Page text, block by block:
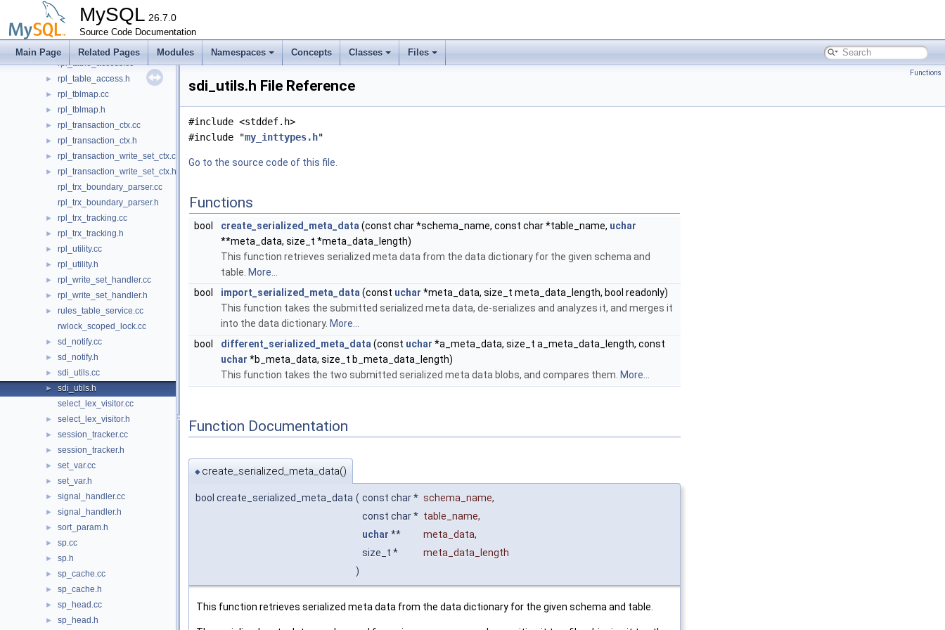
MySQL 26.7.0
Source Code Documentation
Main Page Related Pages Modules Namespaces Concepts Classes Files
► rpl_sys_key_access.h
rpl_sys_table_access.cc
►
rpl_sys_table_access.h
rpl_table_access.cc
► rpl_table_access.h
► rpl_tblmap.cc
► rpl_tblmap.h
► rpl_transaction_ctx.cc
► rpl_transaction_ctx.h
► rpl_transaction_write_set_ctx.cc
►
rpl_transaction_write_set_ctx.h
rpl_trx_boundary_parser.cc
rpl_trx_boundary_parser.h
► rpl_trx_tracking.cc
► rpl_trx_tracking.h
► rpl_utility.cc
► rpl_utility.h
► rpl_write_set_handler.cc
► rpl_write_set_handler.h
►
rules_table_service.cc
rwlock_scoped_lock.cc
► sd_notify.cc
► sd_notify.h
► sdi_utils.cc
►
sdi_utils.h
select_lex_visitor.cc
► select_lex_visitor.h
► session_tracker.cc
► session_tracker.h
► set_var.cc
► set_var.h
► signal_handler.cc
► signal_handler.h
► sort_param.h
► sp.cc
► sp.h
► sp_cache.cc
► sp_cache.h
► sp_head.cc
► sp_head.h
Functions
sdi_utils.h File Reference
#include <stddef.h>
#include "my_inttypes.h"
Go to the source code of this file.
Functions
bool create_serialized_meta_data (const char *schema_name, const char *table_name, uchar
**meta_data, size_t *meta_data_length)
This function retrieves serialized meta data from the data dictionary for the given schema and
table. More...
bool
import_serialized_meta_data (const uchar *meta_data, size_t meta_data_length, bool readonly)
This function takes the submitted serialized meta data, de-serializes and analyzes it, and merges it
into the data dictionary. More...
bool
different_serialized_meta_data (const uchar *a_meta_data, size_t a_meta_data_length, const
uchar *b_meta_data, size_t b_meta_data_length)
This function takes the two submitted serialized meta data blobs, and compares them. More...
Function Documentation
◆ create_serialized_meta_data()
bool create_serialized_meta_data ( const char * schema_name,
const char * table_name,
uchar ** meta_data,
size_t *
meta_data_length
)
This function retrieves serialized meta data from the data dictionary for the given schema and table.